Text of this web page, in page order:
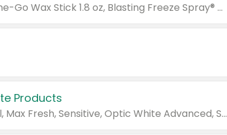
Valid on Glued® On-The-Go Wax Stick 1.8 oz, Blasting Freeze Spray® Extra Strong Rigid Hold for Spiked Styles 12 oz, Styling Spiking Glue Water-Resistant Bold Screaming Hold Spikes 6 oz, 2-in-1 Brow Gel & Edge Control Strong Hold Eyebrow & Hair Mascara 0.54 oz.
Products
Valid on Colgate Total, Max Fresh, Sensitive, Optic White Advanced, Stain Fighter, Purple or Charcoal toothpastes 3 oz or larger, Colgate 360°, Total, Gum Health, Expert or Optic White toothbrushes , mouthwashes or mouth rinses 16 oz or larger. Excludes 3 pack toothpastes. Items must appear on the same receipt.